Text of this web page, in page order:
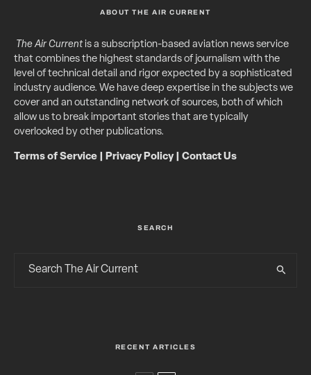
ABOUT THE AIR CURRENT
The Air Currentis a subscription-based aviation news service
that combines the highest standards of journalism with the
level of technical detail and rigor expected by a sophisticated
industry audience. We have deep expertise in the subjects we
cover and an outstanding network of sources, both of which
allow us to break important stories that are typically
overlooked by other publications.
Terms of Service Privacy Policy| Contact Us
SEARCH
RECENT ARTICLES